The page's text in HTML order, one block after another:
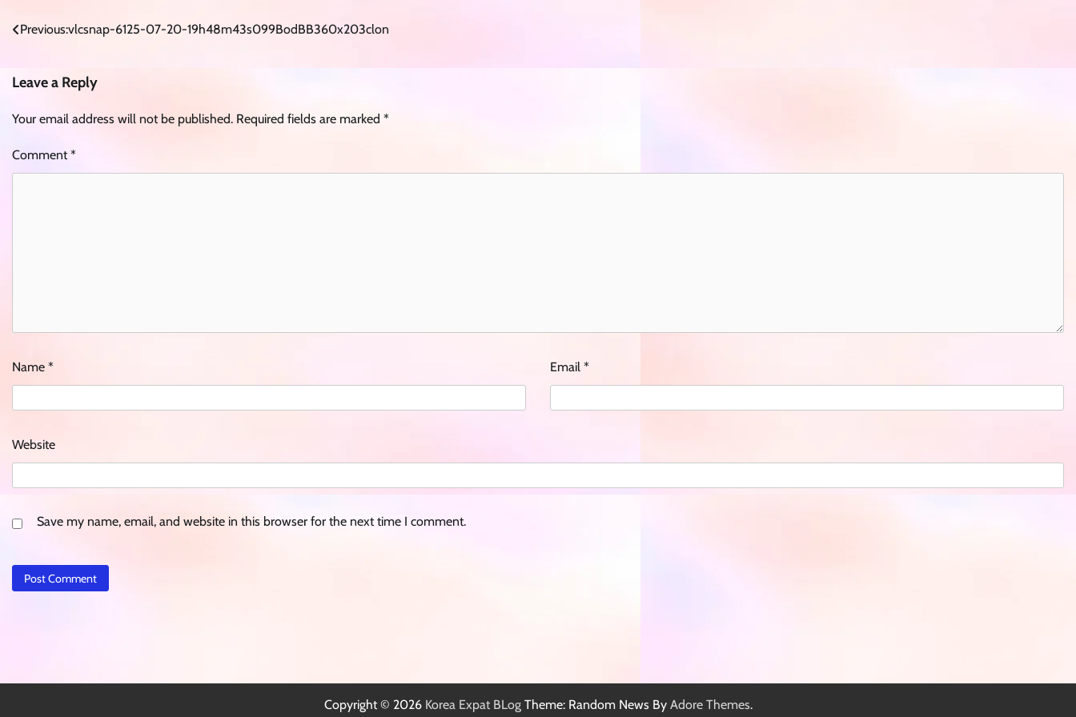
Post
Previous:vlcsnap-6125-07-20-19h48m43s099BodBB360x203clon
Leave a Reply
Your email address will not be published. Required fields are marked *
Comment*
Name * Email *
Website
Save my name, email, and website in this browser for the next time I comment.
Copyright © 2026 Korea Expat BLogTheme: Random News By Adore Themes.